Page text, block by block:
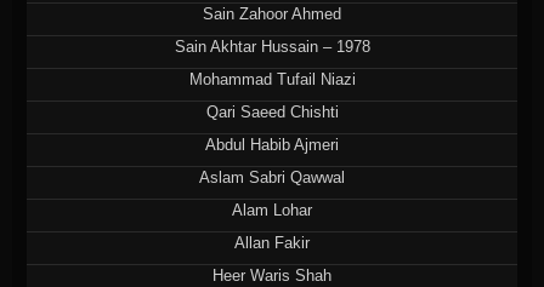
Sain Zahoor Ahmed
Sain Akhtar Hussain – 1978
Mohammad Tufail Niazi
Qari Saeed Chishti
Abdul Habib Ajmeri
Aslam Sabri Qawwal
Alam Lohar
Allan Fakir
Heer Waris Shah